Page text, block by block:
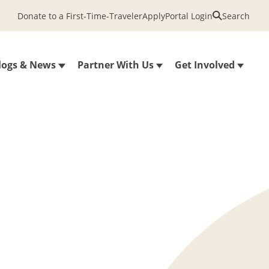
& News Partner With Us Get Involved
Donate to a First-Time-TravelerApplyPortal Login Search